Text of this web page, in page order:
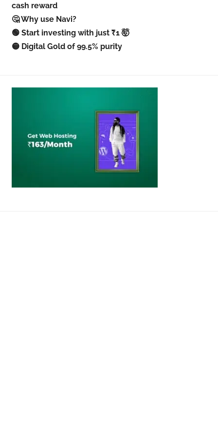
cash reward
🤔 Why use Navi?
🟢 Start investing with just ₹1 🤯
🟡 Digital Gold of 99.5% purity